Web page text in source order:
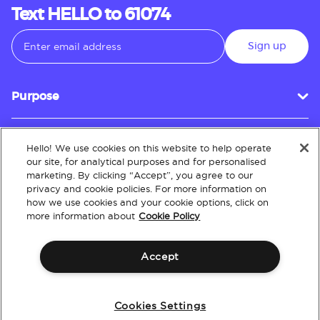
Text HELLO to 61074
Sign up
Purpose
Customer Service
About
Hello! We use cookies on this website to help operate
our site, for analytical purposes and for personalised
marketing. By clicking “Accept”, you agree to our
privacy and cookie policies. For more information on
how we use cookies and your cookie options, click on
more information about Cookie Policy
Accept
Cookies Settings